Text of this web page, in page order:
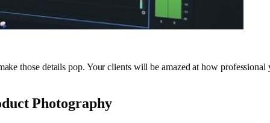
those details pop. Your clients will be amazed at how
Photography